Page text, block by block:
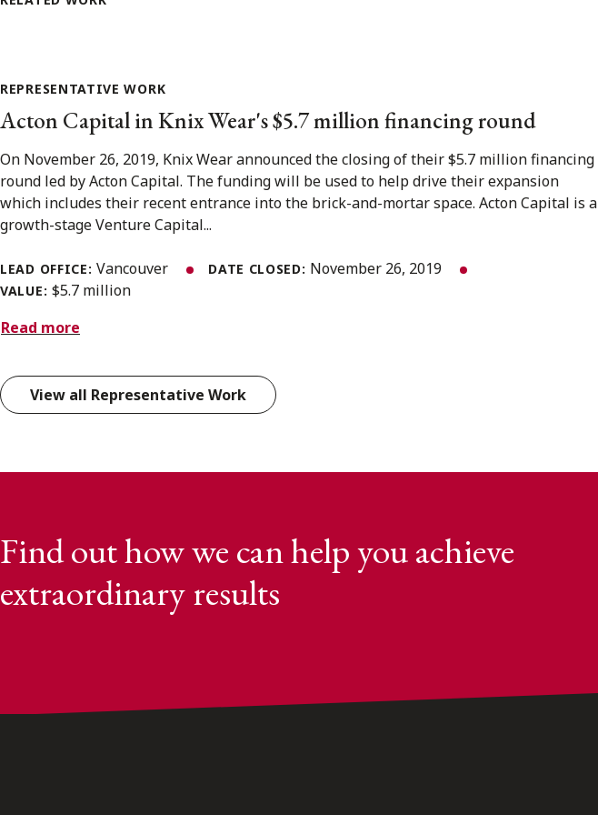
REPRESENTATIVE WORK
Acton Capital in Knix Wear's $5.7 million financing round
On November 26, 2019, Knix Wear announced the closing of their $5.7 million financing
round led by Acton Capital. The funding will be used to help drive their expansion
which includes their recent entrance into the brick-and-mortar space. Acton Capital is a
growth-stage Venture Capital...
LEAD OFFICE:Vancouver DATE CLOSED: November 26, 2019
VALUE: $5.7 million
Read more
View all Representative Work
Find out how we can help you achieve
extraordinary results